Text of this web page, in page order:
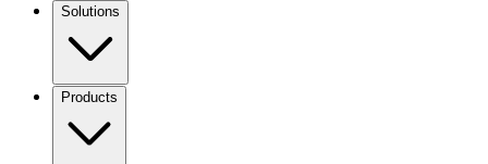
Solutions
Products